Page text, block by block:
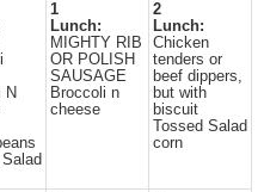
N
Salad
1
Lunch:
MIGHTY RIB
OR POLISH
SAUSAGE
Broccoli n
cheese
2
Lunch:
Chicken
tenders or
beef dippers,
but with
biscuit
Tossed Salad
corn